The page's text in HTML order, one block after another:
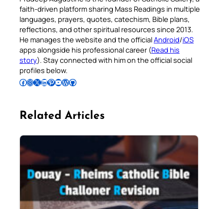
faith-driven platform sharing Mass Readings in multiple
languages, prayers, quotes, catechism, Bible plans,
reflections, and other spiritual resources since 2013.
He manages the website and the officialAndroid/iOS
apps alongside his professional career (Read his
story). Stay connected with him on the official social
profiles below.
Follow Pradeep on Facebook Follow Pradeep on InstagramFollow Pradeep on X Follow Pradeep on LinkedIn Follow Pradeep on Pinterest Subscribe to Pradeep’s Youtube Channel Follow Pradeep on WordPress Follow Pradeep on GitHub
Related Articles